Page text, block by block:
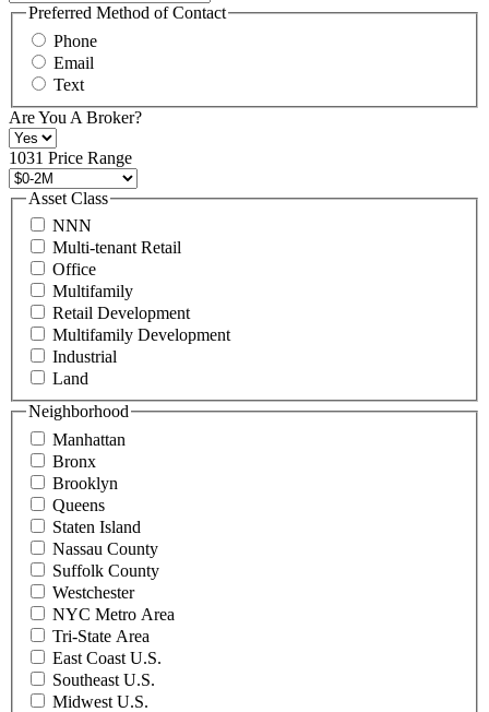
may
also
contact
us
at
+1
516
496
8888
or
contact@schuckmanrealty.com.
(Required)
Preferred Method of Contact
Phone
Email
Text
Are You A Broker?
1031 Price Range
Asset Class
NNN
Multi-tenant Retail
Office
Multifamily
Retail Development
Multifamily Development
Industrial
Land
Neighborhood
Manhattan
Bronx
Brooklyn
Queens
Staten Island
Nassau County
Suffolk County
Westchester
NYC Metro Area
Tri-State Area
East Coast U.S.
Southeast U.S.
Midwest U.S.